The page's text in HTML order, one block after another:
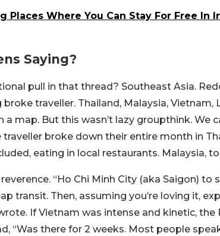
Places Where You Can Stay For Free In
Saying?
pull in that thread? Southeast Asia.
broke traveller. Thailand, Malaysia, Vietnam,
a map. But this wasn’t lazy groupthink. We
traveller broke down their entire month in
eating in local restaurants. Malaysia,
“Ho Chi Minh City (aka Saigon) to
transit. Then, assuming you’re loving it,
If Vietnam was intense and kinetic, the
“Was there for 2 weeks. Most people